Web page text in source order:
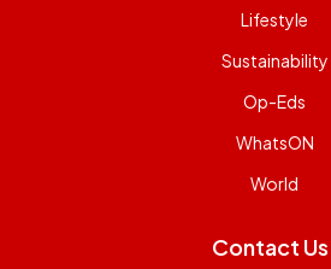
Lifestyle
Sustainability
Op-Eds
WhatsON
World
Contact Us